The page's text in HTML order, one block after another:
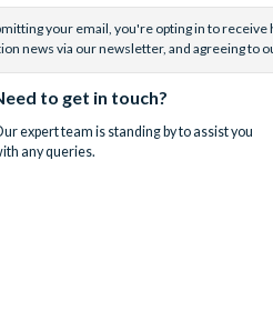
your email, you're opting in to receive
news via our newsletter, and agreeing to
to get in touch?
expert team is standing by to assist you
any queries.